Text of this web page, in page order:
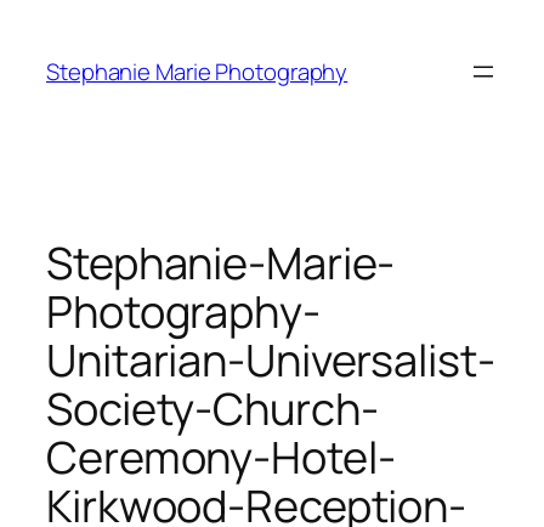
content
Stephanie Marie Photography
Stephanie-Marie-
Photography-
Unitarian-Universalist-
Society-Church-
Ceremony-Hotel-
Kirkwood-Reception-